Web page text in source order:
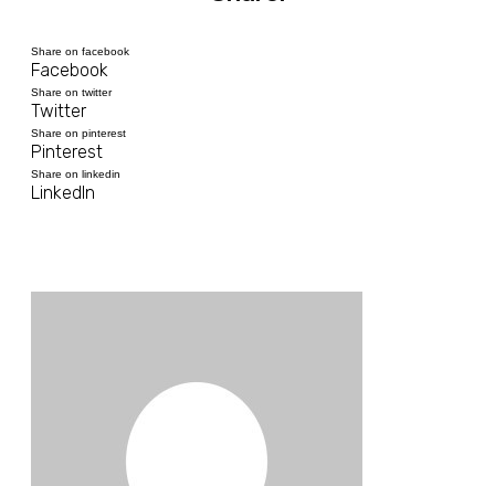
Share on facebook
Facebook
Share on twitter
Twitter
Share on pinterest
Pinterest
Share on linkedin
LinkedIn